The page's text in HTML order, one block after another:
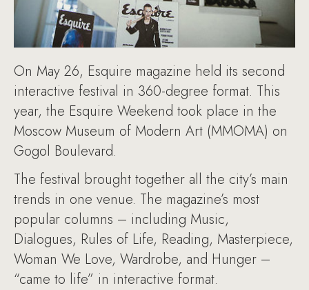
On May 26, Esquire magazine held its second
interactive festival in 360-degree format. This
year, the Esquire Weekend took place in the
Moscow Museum of Modern Art (MMOMA) on
Gogol Boulevard.
The festival brought together all the city’s main
trends in one venue. The magazine’s most
popular columns – including Music,
Dialogues, Rules of Life, Reading, Masterpiece,
Woman We Love, Wardrobe, and Hunger –
“came to life” in interactive format.